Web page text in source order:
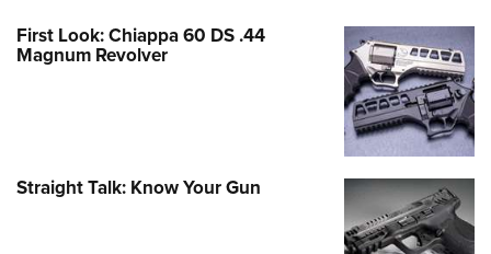
First Look: Chiappa 60 DS .44
Magnum Revolver
Straight Talk: Know Your Gun